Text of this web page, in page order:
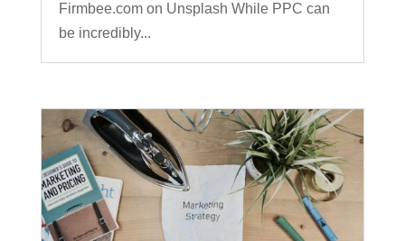
Firmbee.com on Unsplash While PPC can
be incredibly...